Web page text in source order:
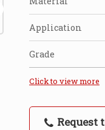
Application
Grade
Click to view more
Request